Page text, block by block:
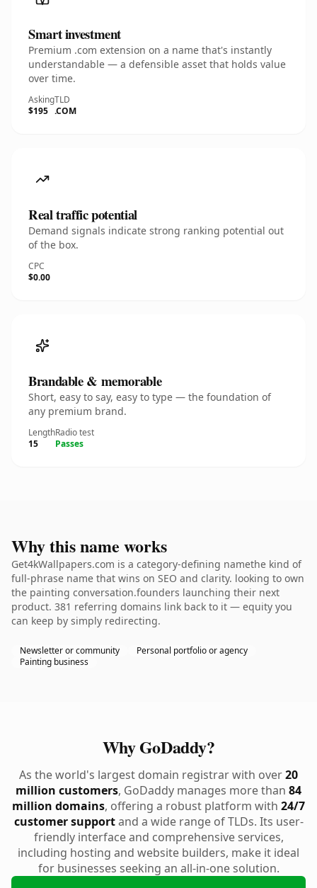
Smart investment
Premium .com extension on a name that's instantly
understandable — a defensible asset that holds value
over time.
Asking
$195
TLD
.COM
Real traffic potential
Demand signals indicate strong ranking potential out
of the box.
CPC
$0.00
Brandable & memorable
Short, easy to say, easy to type — the foundation of
any premium brand.
Length
15
Radio test
Passes
Why this name works
Get4kWallpapers.com is a category-defining namethe kind of
full-phrase name that wins on SEO and clarity. looking to own
the painting conversation.founders launching their next
product. 381 referring domains link back to it — equity you
can keep by simply redirecting.
Newsletter or community
Personal portfolio or agency
Painting business
Why GoDaddy?
As the world's largest domain registrar with over20
million customers, GoDaddy manages more than 84
million domains, offering a robust platform with 24/7
customer supportand a wide range of TLDs. Its user-
friendly interface and comprehensive services,
including hosting and website builders, make it ideal
for businesses seeking an all-in-one solution.